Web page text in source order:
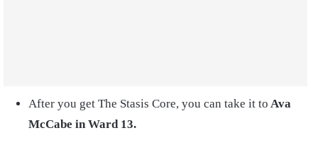
After you get The Stasis Core, you can take it to Ava
McCabe in Ward 13.